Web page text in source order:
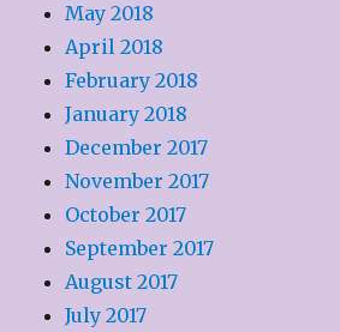
May 2018
April 2018
February 2018
January 2018
December 2017
November 2017
October 2017
September 2017
August 2017
July 2017